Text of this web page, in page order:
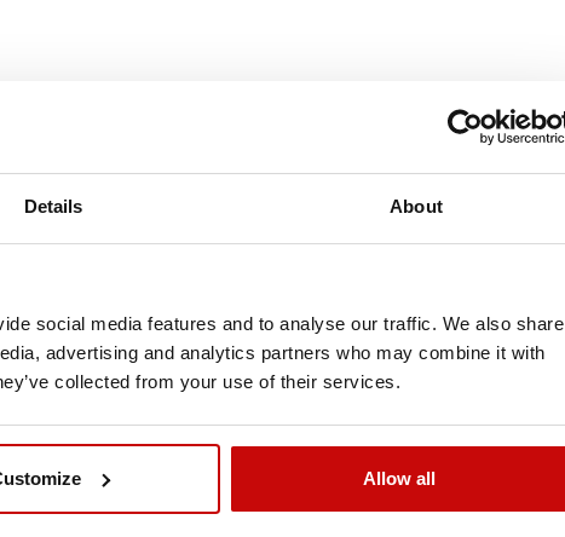
Details About
social media features and to analyse our traffic. We also share
advertising and analytics partners who may combine it with
collected from your use of their services.
Allow all
TO CART